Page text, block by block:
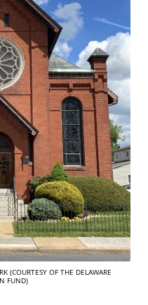
(COURTESY OF THE DELAWARE
FUND)